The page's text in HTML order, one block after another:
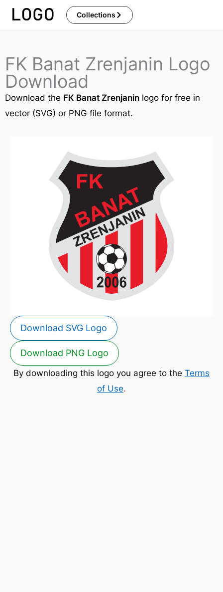
Skip
Collections
FK Banat Zrenjanin Logo
Download
Download the FK Banat Zrenjanin logo for free in
vector (SVG) or PNG file format.
Download SVG Logo
Download PNG Logo
By downloading this logo you agree to the Terms
of Use.